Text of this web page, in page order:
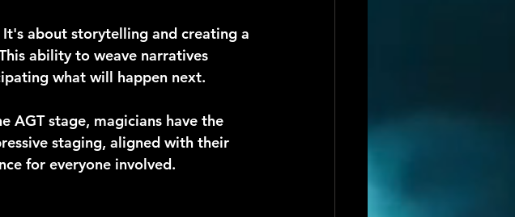
about storytelling and creating a
ability to weave narratives
what will happen next.
AGT stage, magicians have the
staging, aligned with their
for everyone involved.